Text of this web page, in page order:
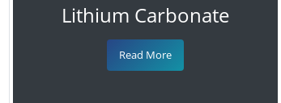
Lithium Carbonate
Read More